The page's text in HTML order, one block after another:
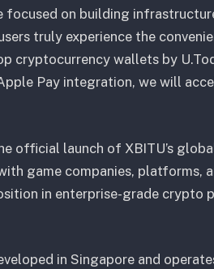
focused on building
truly experience the
cryptocurrency wallets by
Pay integration, we will
official launch of XBITU’s
game companies, platforms,
in enterprise-grade crypto
in Singapore and